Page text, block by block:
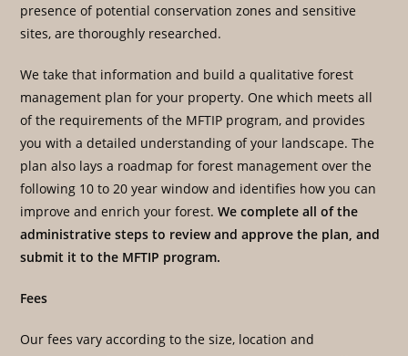
presence of potential conservation zones and sensitive
sites, are thoroughly researched.
We take that information and build a qualitative forest
management plan for your property. One which meets all
of the requirements of the MFTIP program, and provides
you with a detailed understanding of your landscape. The
plan also lays a roadmap for forest management over the
following 10 to 20 year window and identifies how you can
improve and enrich your forest.We complete all of the
administrative steps to review and approve the plan, and
submit it to the MFTIP program.
Fees
Our fees vary according to the size, location and